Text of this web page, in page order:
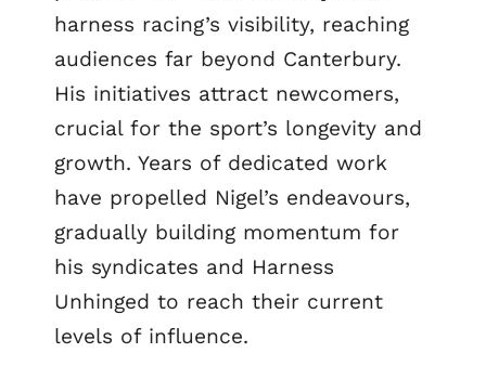
harness racing’s visibility, reaching
audiences far beyond Canterbury.
His initiatives attract newcomers,
crucial for the sport’s longevity and
growth. Years of dedicated work
have propelled Nigel’s endeavours,
gradually building momentum for
his syndicates and Harness
Unhinged to reach their current
levels of influence.